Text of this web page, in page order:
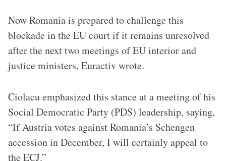
Now Romania is prepared to challenge this
blockade in the EU court if it remains unresolved
after the next two meetings of EU interior and
justice ministers, Euractiv wrote.
Ciolacu emphasized this stance at a meeting of his
Social Democratic Party (PDS) leadership, saying,
“If Austria votes against Romania’s Schengen
accession in December, I will certainly appeal to
the ECJ.”